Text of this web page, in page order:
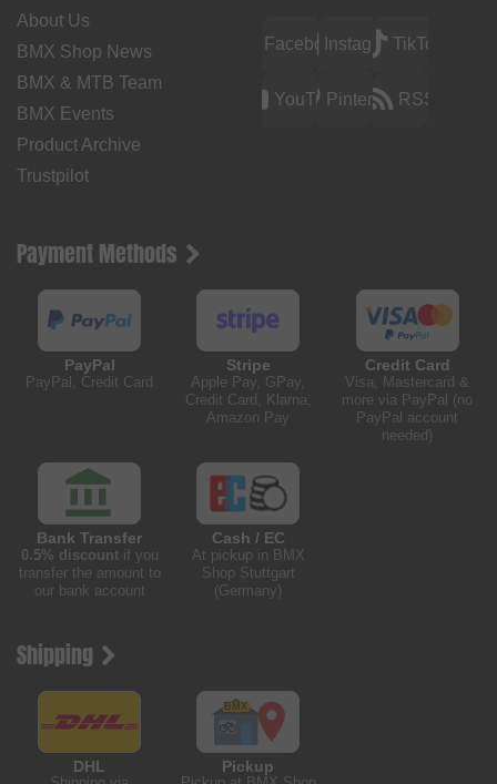
About Us
BMX Shop News
BMX & MTB Team
BMX Events
Product Archive
Trustpilot
FacebookInstagramTikTok
YouTubePinterest RSS
Payment Methods
PayPal
PayPal, Credit Card
Stripe
Apple Pay, GPay,
Credit Card, Klarna,
Amazon Pay
Credit Card
Visa, Mastercard &
more via PayPal (no
PayPal account
needed)
Bank Transfer
0.5% discountif you
transfer the amount to
our bank account
Cash / EC
At pickup in BMX
Shop Stuttgart
(Germany)
Shipping
DHL Pickup